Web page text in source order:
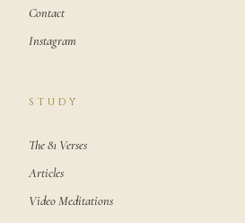
Contact
Instagram
STUDY
The 81 Verses
Articles
Video Meditations